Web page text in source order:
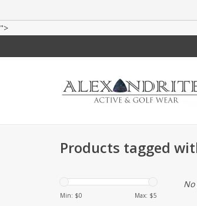
">
Products tagged
Min: $0 Max: $5